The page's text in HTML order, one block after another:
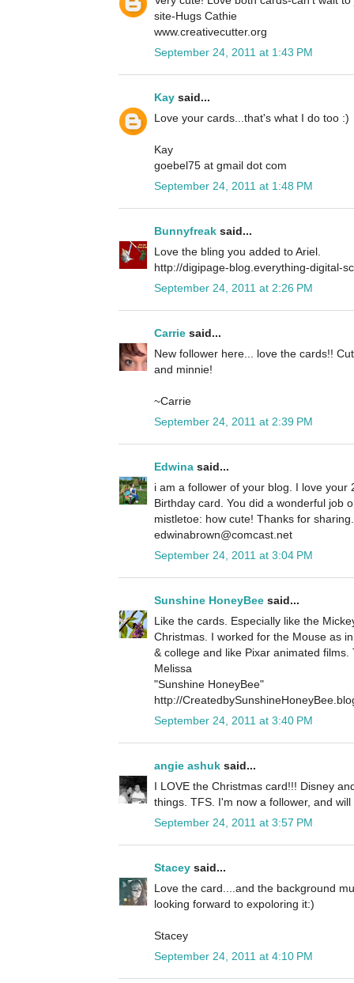
site-Hugs Cathie
www.creativecutter.org
September 24, 2011 at 1:43 PM
Kay said...
Love your cards...that's what I do too :)
Kay
goebel75 at gmail dot com
September 24, 2011 at 1:48 PM
Bunnyfreak said...
Love the bling you added to Ariel.
http://digipage-blog.everything-digital-
September 24, 2011 at 2:26 PM
Carrie said...
New follower here... love the cards!!
and minnie!
~Carrie
September 24, 2011 at 2:39 PM
Edwina said...
i am a follower of your blog. I love your
Birthday card. You did a wonderful job
mistletoe: how cute! Thanks for
edwinabrown@comcast.net
September 24, 2011 at 3:04 PM
Sunshine HoneyBee said...
Like the cards. Especially like the
Christmas. I worked for the Mouse as
& college and like Pixar animated
Melissa
"Sunshine HoneyBee"
http://
September 24, 2011 at 3:40 PM
angie ashuk said...
I LOVE the Christmas card!!! Disney
things. TFS. I'm now a follower, and
September 24, 2011 at 3:57 PM
Stacey said...
Love the card....and the background
looking forward to expoloring it:)
Stacey
September 24, 2011 at 4:10 PM